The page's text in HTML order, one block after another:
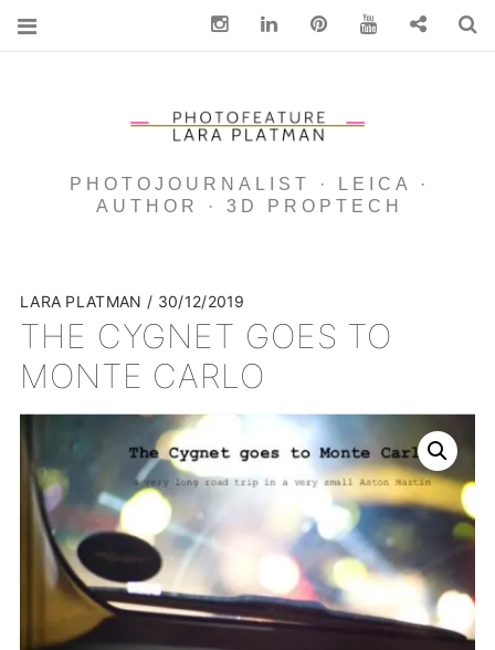
PHOTOJOURNALIST · LEICA ·
AUTHOR · 3D PROPTECH
LARA PLATMAN 30/12/2019
THE CYGNET GOES TO
MONTE CARLO
InstagramLinkedin pinterest You Tube Contact